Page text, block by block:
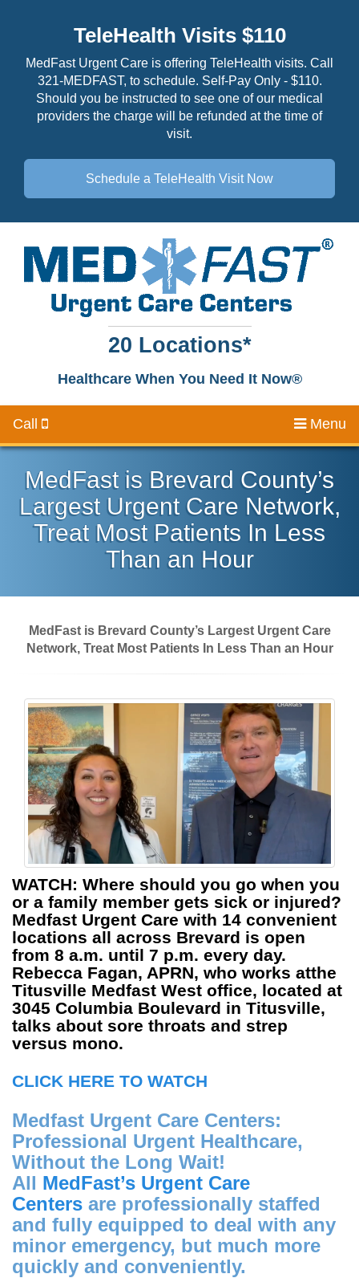
TeleHealth Visits $110
MedFast Urgent Care is offering TeleHealth visits. Call
321-MEDFAST, to schedule. Self-Pay Only - $110.
Should you be instructed to see one of our medical
providers the charge will be refunded at the time of
visit.
Schedule a TeleHealth Visit Now
20 Locations*
Healthcare When You Need It Now®
Call Menu
MedFast is Brevard County’s
Largest Urgent Care Network,
Treat Most Patients In Less
Than an Hour
MedFast is Brevard County’s Largest Urgent Care
Network, Treat Most Patients In Less Than an Hour
WATCH: Where should you go when you
or a family member gets sick or injured?
Medfast Urgent Care with 14 convenient
locations all across Brevard is open
from 8 a.m. until 7 p.m. every day.
Rebecca Fagan, APRN, who works atthe
Titusville Medfast West office, located at
3045 Columbia Boulevard in Titusville,
talks about sore throats and strep
versus mono.
CLICK HERE TO WATCH
Medfast Urgent Care Centers:
Professional Urgent Healthcare,
Without the Long Wait!
All MedFast’s Urgent Care
Centers are professionally staffed
and fully equipped to deal with any
minor emergency, but much more
quickly and conveniently.